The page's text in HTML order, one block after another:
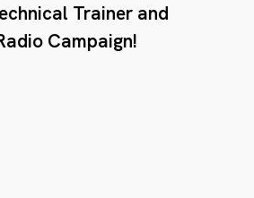
Trainer and
Campaign!